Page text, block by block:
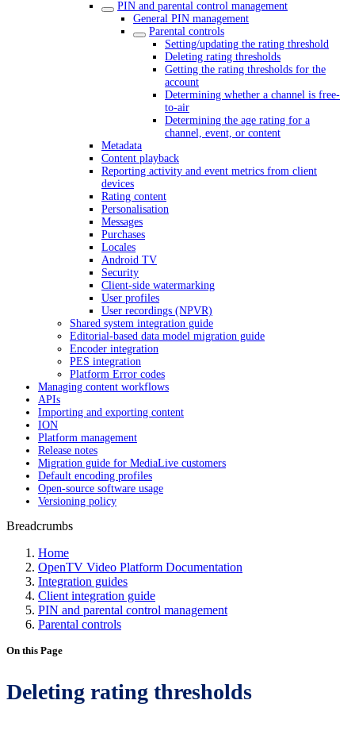
PIN and parental control management
General PIN management
Parental controls
Setting/updating the rating threshold
Deleting rating thresholds
Getting the rating thresholds for the
account
Determining whether a channel is free-
to-air
Determining the age rating for a
channel, event, or content
Metadata
Content playback
Reporting activity and event metrics from client
devices
Rating content
Personalisation
Messages
Purchases
Locales
Android TV
Security
Client-side watermarking
User profiles
User recordings (NPVR)
Shared system integration guide
Editorial-based data model migration guide
Encoder integration
PES integration
Platform Error codes
Managing content workflows
APIs
Importing and exporting content
ION
Platform management
Release notes
Migration guide for MediaLive customers
Default encoding profiles
Open-source software usage
Versioning policy
Breadcrumbs
Home
OpenTV Video Platform Documentation
Integration guides
Client integration guide
PIN and parental control management
Parental controls
On this Page
Deleting rating thresholds